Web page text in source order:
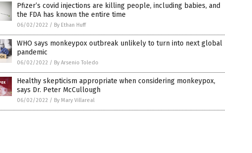
Pfizer’s covid injections are killing people, including babies, and
the FDA has known the entire time
06/02/2022 / By Ethan Huff
WHO says monkeypox outbreak unlikely to turn into next global
pandemic
06/02/2022 / By Arsenio Toledo
Healthy skepticism appropriate when considering monkeypox,
says Dr. Peter McCullough
06/02/2022 / By Mary Villareal